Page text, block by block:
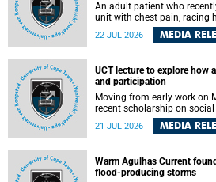
An adult patient who
unit with chest pain, racing
after consuming a pre-
drink has prompted
22 JUL 2026 MEDIA
UCT lecture to explore how
and participation
Moving from early work on
recent scholarship on
app cultures, University of
Tanja Bosch’s inaugural
feeling, visibility and
21 JUL 2026 MEDIA
Warm Agulhas Current
flood-producing storms